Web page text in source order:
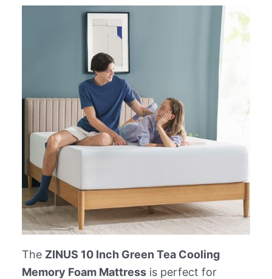
The ZINUS 10 Inch Green Tea Cooling
Memory Foam Mattressis perfect for